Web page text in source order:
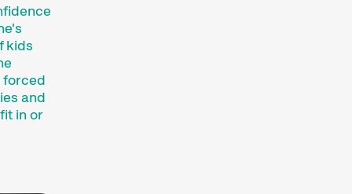
kids
forced
and
in or
form, which we showcase at our